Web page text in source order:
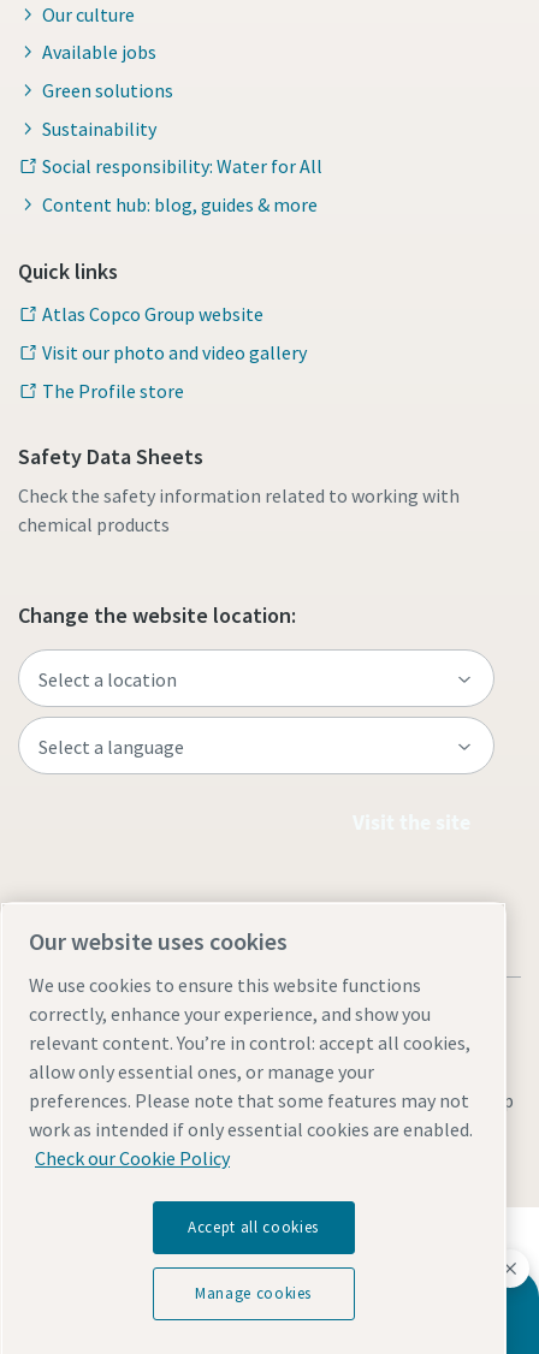
Do you have questions?
Our culture
Available jobs
Green solutions
Sustainability
Social responsibility: Water for All
Content hub: blog, guides & more
Quick links
Atlas Copco Group website
Visit our photo and video gallery
The Profile store
Safety Data Sheets
Check the safety information related to working with
chemical products
Change the website location:
Legal & Privacy NoticesManage cookiesAccessibilitySite Map
© 2026 Atlas Copco
Discover how the Atlas Copco Group enables
technology that transforms the future.
Visit Atlas Copco Group website
Our website uses cookies
We use cookies to ensure this website functions
correctly, enhance your experience, and show you
relevant content. You’re in control: accept all cookies,
allow only essential ones, or manage your
preferences. Please note that some features may not
work as intended if only essential cookies are enabled.
Check our Cookie Policy
Accept all cookies
Manage cookies